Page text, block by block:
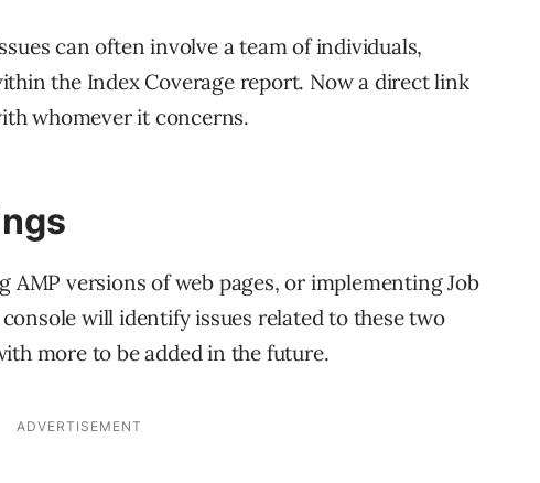
can often involve a team of individuals,
the Index Coverage report. Now a direct link
whomever it concerns.
AMP versions of web pages, or implementing Job
will identify issues related to these two
more to be added in the future.